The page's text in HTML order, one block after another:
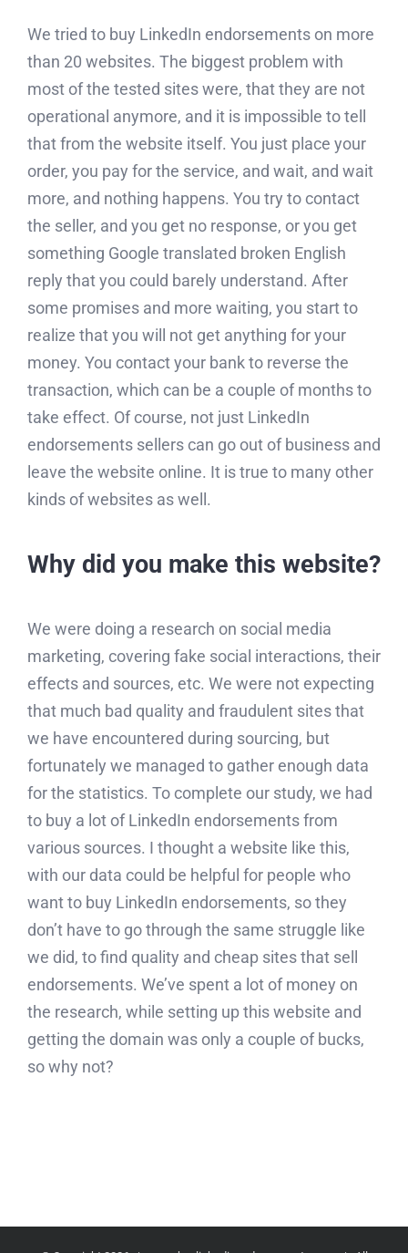
We tried to buy LinkedIn endorsements on more
than 20 websites. The biggest problem with
most of the tested sites were, that they are not
operational anymore, and it is impossible to tell
that from the website itself. You just place your
order, you pay for the service, and wait, and wait
more, and nothing happens. You try to contact
the seller, and you get no response, or you get
something Google translated broken English
reply that you could barely understand. After
some promises and more waiting, you start to
realize that you will not get anything for your
money. You contact your bank to reverse the
transaction, which can be a couple of months to
take effect. Of course, not just LinkedIn
endorsements sellers can go out of business and
leave the website online. It is true to many other
kinds of websites as well.
Why did you make this website?
We were doing a research on social media
marketing, covering fake social interactions, their
effects and sources, etc. We were not expecting
that much bad quality and fraudulent sites that
we have encountered during sourcing, but
fortunately we managed to gather enough data
for the statistics. To complete our study, we had
to buy a lot of LinkedIn endorsements from
various sources. I thought a website like this,
with our data could be helpful for people who
want to buy LinkedIn endorsements, so they
don’t have to go through the same struggle like
we did, to find quality and cheap sites that sell
endorsements. We’ve spent a lot of money on
the research, while setting up this website and
getting the domain was only a couple of bucks,
so why not?